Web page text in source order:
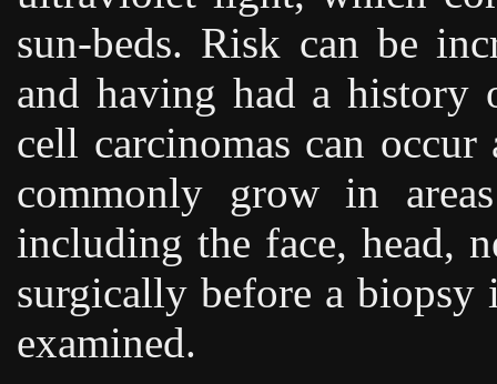
sun-beds. Risk can be
and having had a history
cell carcinomas can
commonly grow in
including the face, head,
surgically before a biopsy
examined.